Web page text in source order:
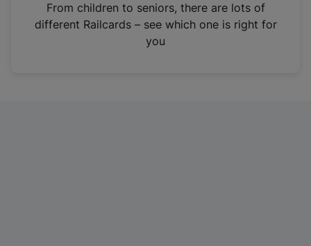
n
From children to seniors, there are lots of
different Railcards – see which one is right for
you